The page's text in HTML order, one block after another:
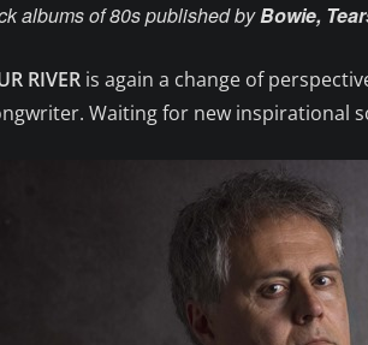
albums of 80s published byBowie,
RIVER is again a change of
Waiting for new inspirational